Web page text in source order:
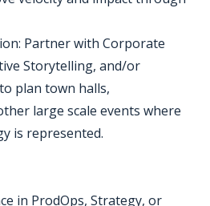
Partner with Corporate
Storytelling, and/or
plan town halls,
large scale events where
is represented.
in ProdOps, Strategy, or